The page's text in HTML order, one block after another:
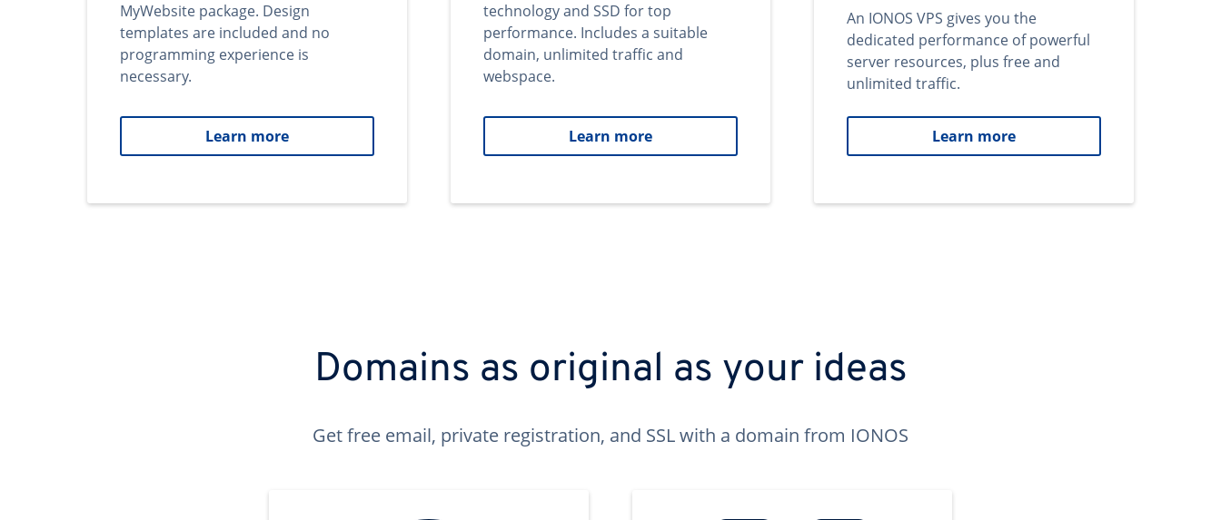
MyWebsite package. Design
templates are included and no
programming experience is
necessary.
Learn more
technology and SSD for top
performance. Includes a suitable
domain, unlimited traffic and
webspace.
Learn more
An IONOS VPS gives you the
dedicated performance of powerful
server resources, plus free and
unlimited traffic.
Learn more
Domains as original as your ideas
Get free email, private registration, and SSL with a domain from IONOS